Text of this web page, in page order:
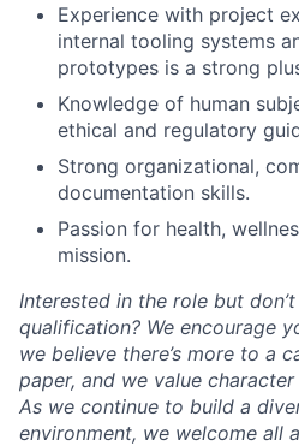
Experience with project
internal tooling systems
prototypes is a strong
Knowledge of human
ethical and regulatory
Strong organizational,
documentation skills.
Passion for health,
mission.
Interested in the role but
qualification? We encourage
we believe there’s more to a
paper, and we value
As we continue to build a
environment, we welcome all